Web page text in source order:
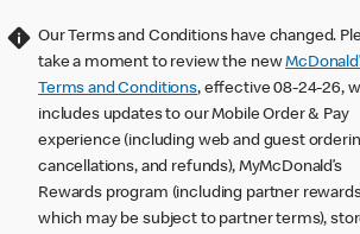
Our Terms and Conditions have changed.
take a moment to review the new
Terms and Conditions, effective 08-24-26,
includes updates to our Mobile Order & Pay
experience (including web and guest
cancellations, and refunds), MyMcDonald’s
Rewards program (including partner
which may be subject to partner terms),